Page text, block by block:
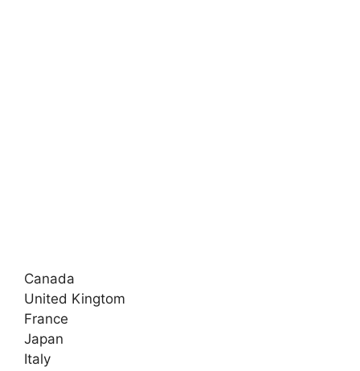
Canada
United Kingtom
France
Japan
Italy